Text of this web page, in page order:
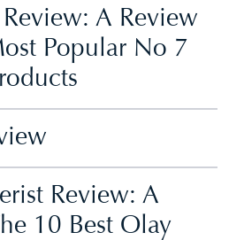
A Review
Popular No 7
Review: A
10 Best Olay